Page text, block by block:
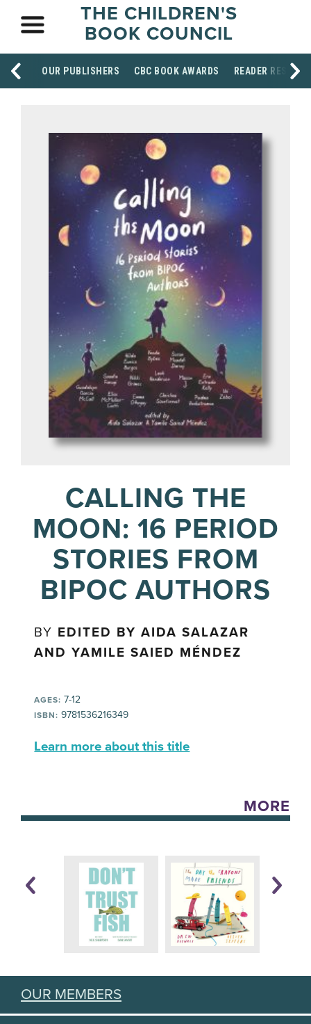
THE CHILDREN'S
BOOK COUNCIL
OUR PUBLISHERS CBC BOOK AWARDS READER
CALLING THE
MOON: 16 PERIOD
STORIES FROM
BIPOC AUTHORS
BY EDITED BY AIDA SALAZAR
AND YAMILE SAIED MÉNDEZ
AGES: 7-12
ISBN: 9781536216349
Learn more about this title
MORE
OUR MEMBERS